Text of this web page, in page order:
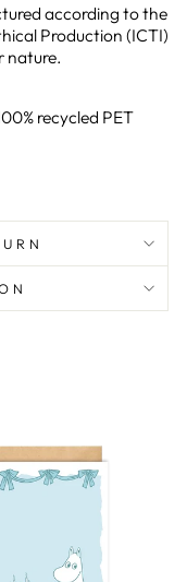
according to the
Production (ICTI)
nature.
recycled PET